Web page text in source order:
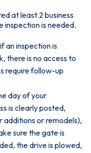
at least 2 business
is needed.
an inspection is
there is no access to
require follow-up
day of your
is clearly posted,
or remodels),
sure the gate is
the drive is plowed,